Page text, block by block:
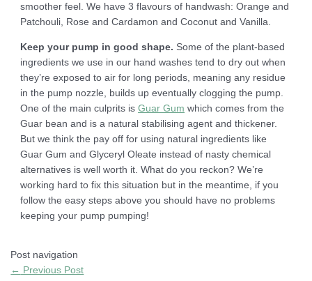
smoother feel. We have 3 flavours of handwash: Orange and
Patchouli, Rose and Cardamon and Coconut and Vanilla.
Keep your pump in good shape. Some of the plant-based
ingredients we use in our hand washes tend to dry out when
they’re exposed to air for long periods, meaning any residue
in the pump nozzle, builds up eventually clogging the pump.
One of the main culprits isGuar Gum which comes from the
Guar bean and is a natural stabilising agent and thickener.
But we think the pay off for using natural ingredients like
Guar Gum and Glyceryl Oleate instead of nasty chemical
alternatives is well worth it. What do you reckon? We’re
working hard to fix this situation but in the meantime, if you
follow the easy steps above you should have no problems
keeping your pump pumping!
Post navigation
← Previous Post